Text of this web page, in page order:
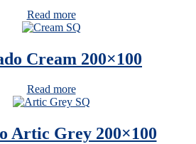
Read more
Cream 200×100
Read more
Artic Grey 200×100